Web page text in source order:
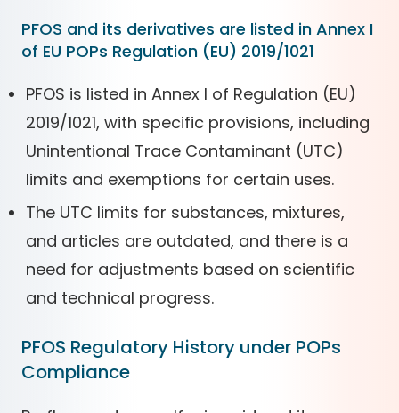
PFOS and its derivatives are listed in Annex I
of EU POPs Regulation (EU) 2019/1021
PFOS is listed in Annex I of Regulation (EU)
2019/1021, with specific provisions, including
Unintentional Trace Contaminant (UTC)
limits and exemptions for certain uses.
The UTC limits for substances, mixtures,
and articles are outdated, and there is a
need for adjustments based on scientific
and technical progress.
PFOS Regulatory History under POPs
Compliance